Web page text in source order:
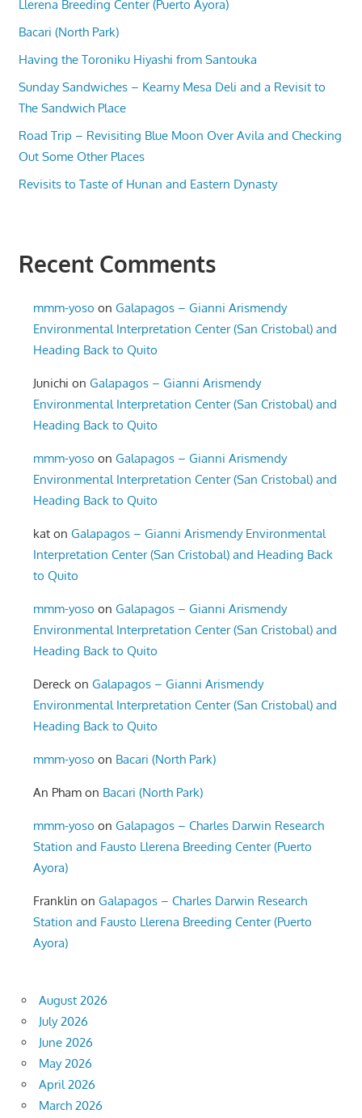
Llerena Breeding Center (Puerto Ayora)
Bacari (North Park)
Having the Toroniku Hiyashi from Santouka
Sunday Sandwiches – Kearny Mesa Deli and a Revisit to
The Sandwich Place
Road Trip – Revisiting Blue Moon Over Avila and Checking
Out Some Other Places
Revisits to Taste of Hunan and Eastern Dynasty
Recent Comments
mmm-yoso onGalapagos – Gianni Arismendy
Environmental Interpretation Center (San Cristobal) and
Heading Back to Quito
Junichi onGalapagos – Gianni Arismendy
Environmental Interpretation Center (San Cristobal) and
Heading Back to Quito
mmm-yoso onGalapagos – Gianni Arismendy
Environmental Interpretation Center (San Cristobal) and
Heading Back to Quito
kat onGalapagos – Gianni Arismendy Environmental
Interpretation Center (San Cristobal) and Heading Back
to Quito
mmm-yoso onGalapagos – Gianni Arismendy
Environmental Interpretation Center (San Cristobal) and
Heading Back to Quito
Dereck onGalapagos – Gianni Arismendy
Environmental Interpretation Center (San Cristobal) and
Heading Back to Quito
mmm-yoso on Bacari (North Park)
An Pham on Bacari (North Park)
mmm-yoso onGalapagos – Charles Darwin Research
Station and Fausto Llerena Breeding Center (Puerto
Ayora)
Franklin onGalapagos – Charles Darwin Research
Station and Fausto Llerena Breeding Center (Puerto
Ayora)
August 2026
July 2026
June 2026
May 2026
April 2026
March 2026